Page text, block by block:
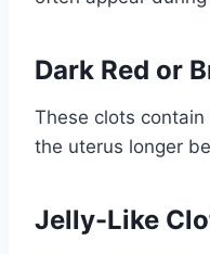
Dark Red or
These clots
the uterus longer
Jelly-Like